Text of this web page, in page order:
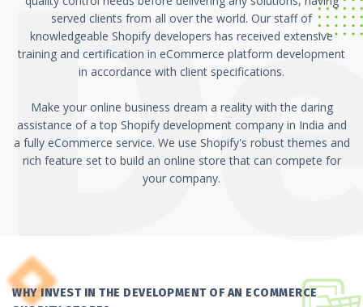
served clients from all over the world. Our staff of
knowledgeable Shopify developers has received extensive
training and certification in eCommerce platform development
in accordance with client specifications.
Make your online business dream a reality with the daring
assistance of a top Shopify development company in India and
a fully eCommerce service. We use Shopify's robust themes and
rich feature set to build an online store that can compete for
your company.
WHY INVEST IN THE DEVELOPMENT OF AN ECOMMERCE